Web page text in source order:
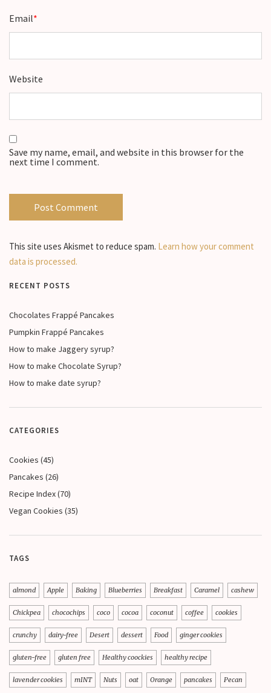
Email*
Website
Save my name, email, and website in this browser for the
next time I comment.
This site uses Akismet to reduce spam. Learn how your comment
data is processed.
RECENT POSTS
Chocolates Frappé Pancakes
Pumpkin Frappé Pancakes
How to make Jaggery syrup?
How to make Chocolate Syrup?
How to make date syrup?
CATEGORIES
Cookies (45)
Pancakes (26)
Recipe Index(70)
Vegan Cookies (35)
TAGS
almond Apple Baking Blueberries Breakfast Caramel cashew
Chickpea chocochips coco cocoa coconut coffee cookies
crunchy dairy-free Desert dessert Food ginger cookies
gluten-free gluten free Healthy coockies healthy recipe
lavender cookies mINT Nuts oat Orange pancakes Pecan